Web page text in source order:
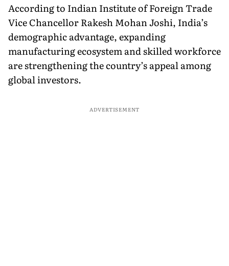
According to Indian Institute of Foreign Trade
Vice Chancellor Rakesh Mohan Joshi, India’s
demographic advantage, expanding
manufacturing ecosystem and skilled workforce
are strengthening the country’s appeal among
global investors.
ADVERTISEMENT